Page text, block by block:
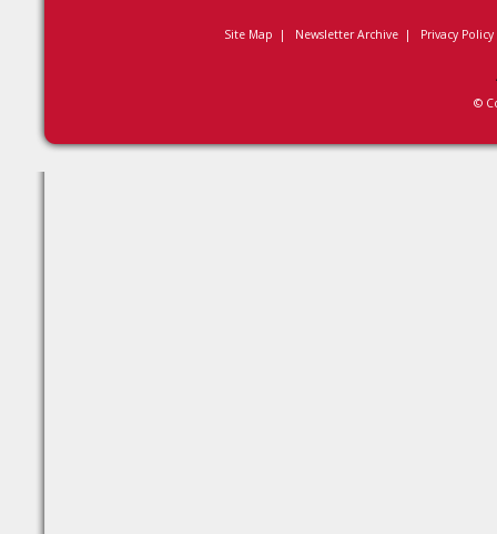
Site Map | Newsletter Archive| Privacy Policy
©